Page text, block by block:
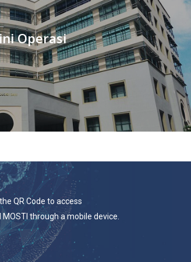
Operasi
QR Code to access
MOSTI through a mobile device.